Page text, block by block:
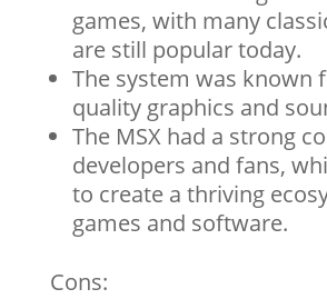
games, with many
are still popular today.
The system was known
quality graphics and
The MSX had a strong
developers and fans,
to create a thriving
games and software.
Cons: